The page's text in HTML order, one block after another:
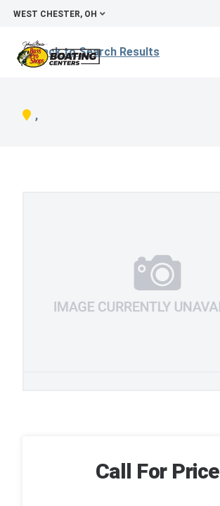
WEST CHESTER, OH
Back to Search Results
,
Call For Price